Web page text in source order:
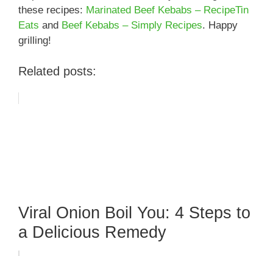
these recipes: Marinated Beef Kebabs – RecipeTin
Eats and Beef Kebabs – Simply Recipes. Happy
grilling!
Related posts:
Viral Onion Boil You: 4 Steps to
a Delicious Remedy